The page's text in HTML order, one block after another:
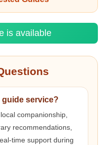
is available
service?
companionship,
recommendations,
time support during